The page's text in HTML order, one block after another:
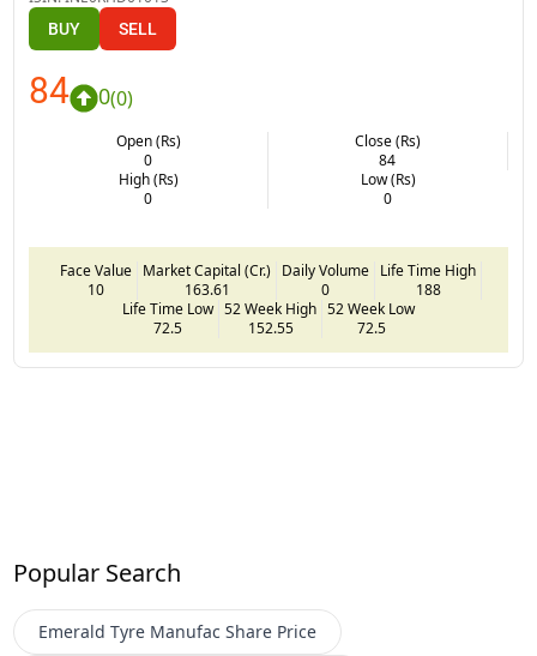
BUY SELL
84 0(0)
Open (Rs)
0
Close (Rs)
84
High (Rs)
0
Low (Rs)
0
Face Value
10
Market Capital (Cr.)
163.61
Daily Volume
0
Life Time High
188
Life Time Low
72.5
52 Week High
152.55
52 Week Low
72.5
Popular Search
Emerald Tyre Manufac Share Price